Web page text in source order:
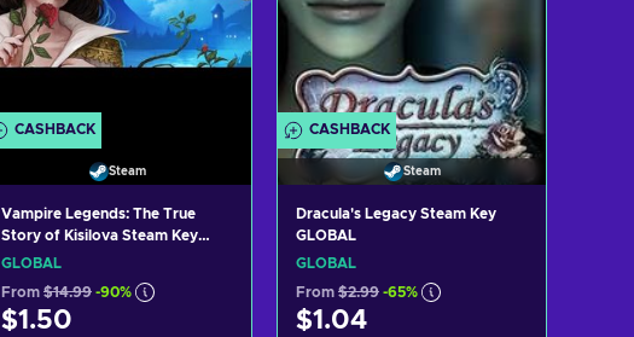
CASHBACK
Steam
Vampire Legends: The True
Story of Kisilova Steam Key
GLOBAL
GLOBAL
From $14.99 -90%
$1.50
CASHBACK
Steam
Dracula's Legacy Steam Key
GLOBAL
GLOBAL
From $2.99 -65%
$1.04